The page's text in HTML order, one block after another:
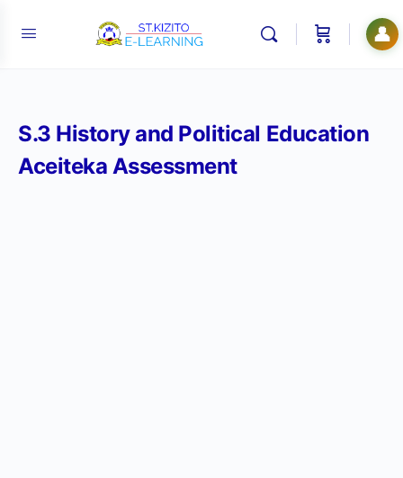
👤
S.3 History and Political Education
Aceiteka Assessment